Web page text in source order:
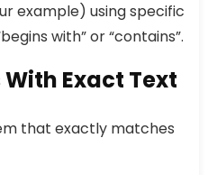
example) using specific
with” or “contains”.
Exact Text
that exactly matches